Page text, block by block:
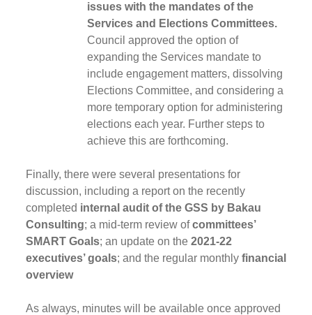
issues with the mandates of the
Services and Elections Committees.
Council approved the option of
expanding the Services mandate to
include engagement matters, dissolving
Elections Committee, and considering a
more temporary option for administering
elections each year. Further steps to
achieve this are forthcoming.
Finally, there were several presentations for
discussion, including a report on the recently
completed internal audit of the GSS by Bakau
Consulting; a mid-term review ofcommittees’
SMART Goals; an update on the 2021-22
executives’ goals; and the regular monthly financial
overview
As always, minutes will be available once approved